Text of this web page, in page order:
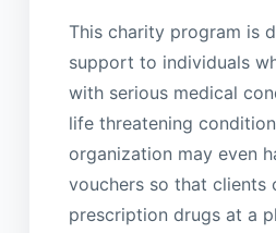
This charity program is
support to individuals
with serious medical
life threatening
organization may even
vouchers so that clients
prescription drugs at a